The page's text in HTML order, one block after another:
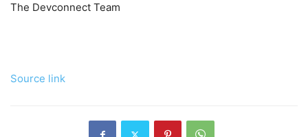
The Devconnect Team
Source link